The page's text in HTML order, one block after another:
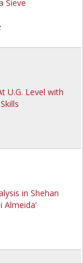
Sieve
U.G. Level with
in Shehan
Almeida’